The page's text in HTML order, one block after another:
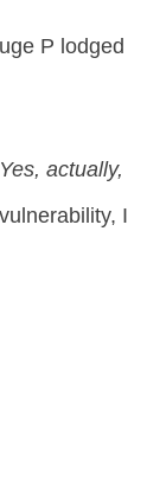
P lodged
Yes, actually,
I